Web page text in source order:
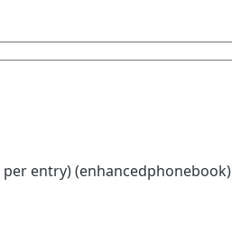
entry) (enhancedphonebook)